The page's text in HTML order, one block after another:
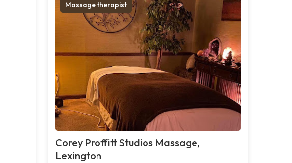
Massage therapist
Corey Proffitt Studios Massage,
Lexington